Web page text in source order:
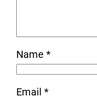
Name *
Email *